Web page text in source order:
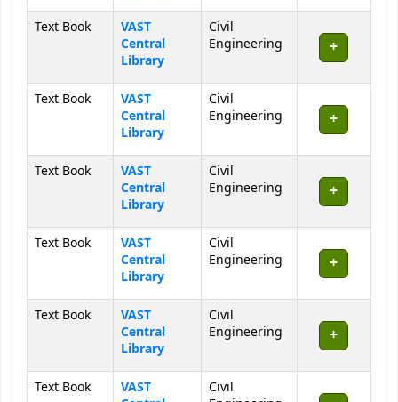
Text Book
VAST
Central
Library
Civil
Engineering
Text Book
VAST
Central
Library
Civil
Engineering
Text Book
VAST
Central
Library
Civil
Engineering
Text Book
VAST
Central
Library
Civil
Engineering
Text Book
VAST
Central
Library
Civil
Engineering
Text Book
VAST
Civil